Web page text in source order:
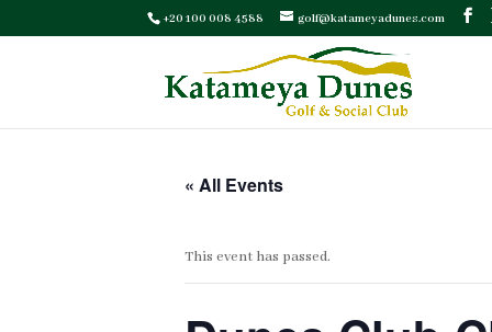
+20 100 008 4588 golf@katameyadunes.com
« All Events
This event has passed.